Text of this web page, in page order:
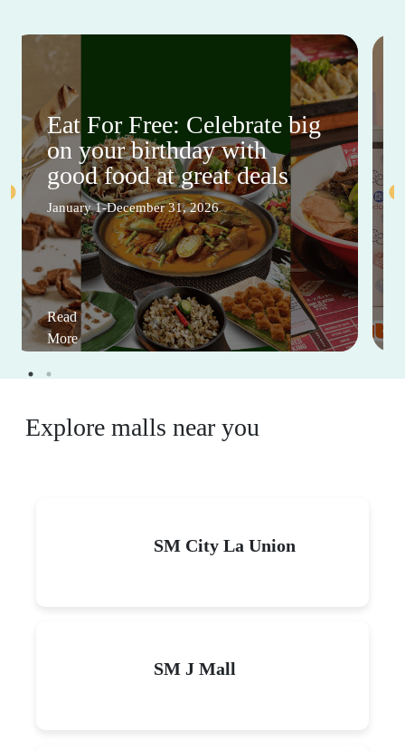
Eat For Free: Celebrate big
on your birthday with
good food at great deals
January 1-December 31, 2026
Read
More
Explore malls near you
SM City La Union
SM J Mall